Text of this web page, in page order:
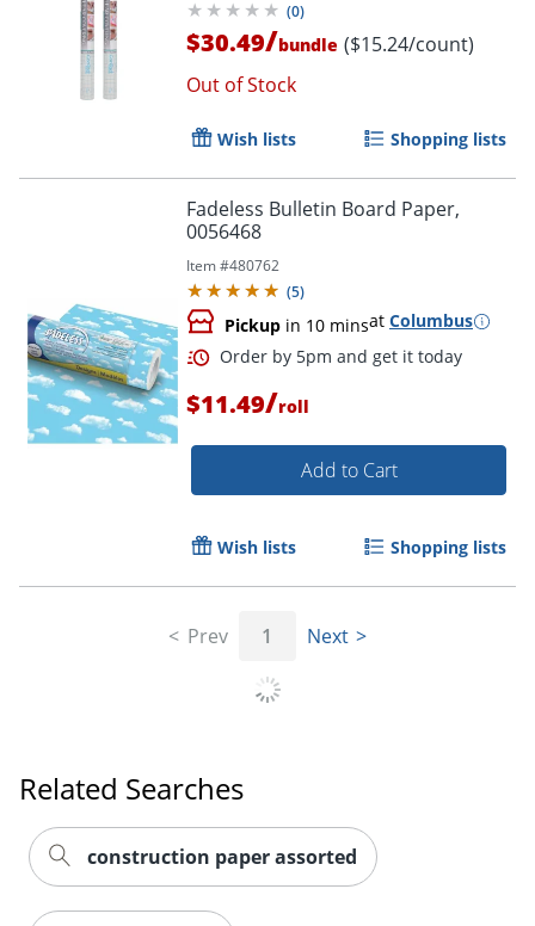
Order by 5pm and get it
(0)
$30.49/bundle ($15.24/count)
Out of Stock
Wish lists Shopping lists
Fadeless Bulletin Board Paper,
0056468
Item #480762
(5)
Pickup in 10 minsat Columbus
$11.49/roll
Add to Cart
Wish lists Shopping lists
Prev 1 Next
Related Searches
construction paper assorted